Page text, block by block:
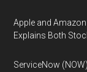
Apple and
Explains Both
ServiceNow